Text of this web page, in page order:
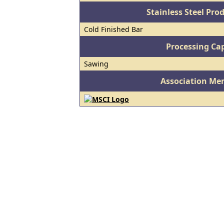
Stainless Steel
Cold Finished Bar
Processing
Sawing
Association